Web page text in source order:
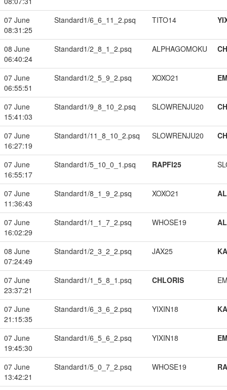
07 June
08:31:25
Standard1/6_6_11_2.psq TITO14
08 June
06:40:24
Standard1/2_8_1_2.psq ALPHAGOMOKU
07 June
06:55:51
Standard1/2_5_9_2.psq XOXO21
07 June
15:41:03
Standard1/9_8_10_2.psq SLOWRENJU20
07 June
16:27:19
Standard1/11_8_10_2.psq SLOWRENJU20
07 June
16:55:17
Standard1/5_10_0_1.psq RAPFI25
07 June
11:36:43
Standard1/8_1_9_2.psq XOXO21
07 June
16:02:29
Standard1/1_1_7_2.psq WHOSE19
08 June
07:24:49
Standard1/2_3_2_2.psq JAX25
07 June
23:37:21
Standard1/1_5_8_1.psq CHLORIS
07 June
21:15:35
Standard1/6_3_6_2.psq YIXIN18
07 June
19:45:30
Standard1/6_5_6_2.psq YIXIN18
07 June
13:42:21
Standard1/5_0_7_2.psq WHOSE19